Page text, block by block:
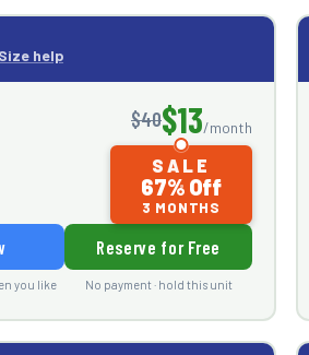
help
$40$13/month
SALE
67% Off
3 MONTHS
Reserve for Free
you like No payment · hold this unit